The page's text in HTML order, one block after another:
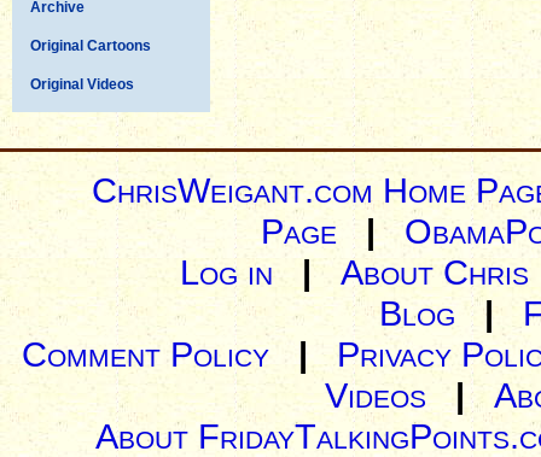
Archive
Original Cartoons
Original Videos
ChrisWeigant.com Home
Page |
Log in| About Chris
Blog |
Comment Policy | Privacy
Videos|
About